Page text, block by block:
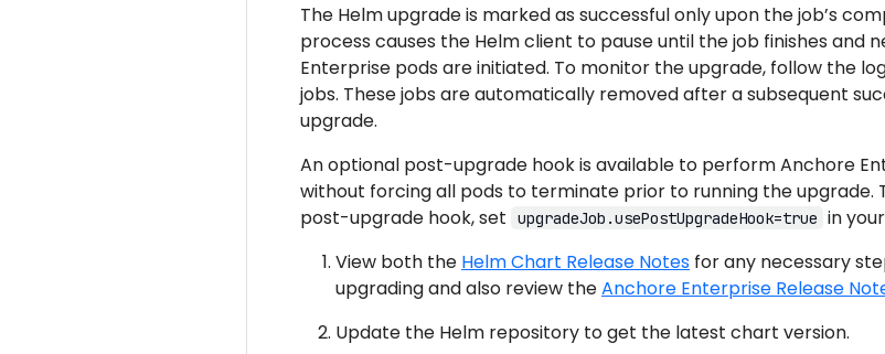
The Helm upgrade is marked as successful only upon the job’s
process causes the Helm client to pause until the job finishes and
Enterprise pods are initiated. To monitor the upgrade, follow the
jobs. These jobs are automatically removed after a subsequent
upgrade.
An optional post-upgrade hook is available to perform Anchore
without forcing all pods to terminate prior to running the upgrade.
post-upgrade hook, set
upgradeJob.usePostUpgradeHook=true in
View both the Helm Chart Release Notes for any necessary
upgrading and also review theAnchore Enterprise Release
Update the Helm repository to get the latest chart version.